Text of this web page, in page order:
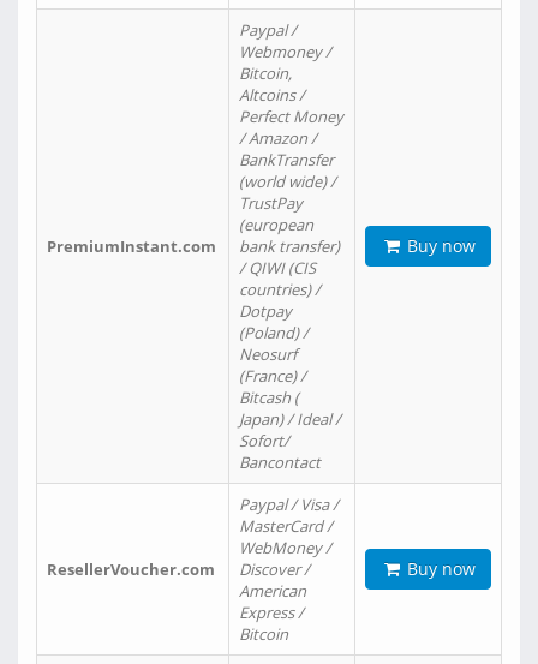
PremiumInstant.com
Paypal /
Webmoney /
Bitcoin,
Altcoins /
Perfect Money
/ Amazon /
BankTransfer
(world wide) /
TrustPay
(european
bank transfer)
/ QIWI (CIS
countries) /
Dotpay
(Poland) /
Neosurf
(France) /
Bitcash (
Japan) / Ideal /
Sofort/
Bancontact
Buy now
ResellerVoucher.com
Paypal / Visa /
MasterCard /
WebMoney /
Discover /
American
Express /
Bitcoin
Buy now